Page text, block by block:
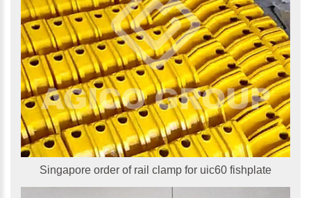
Singapore order of rail clamp for uic60 fishplate